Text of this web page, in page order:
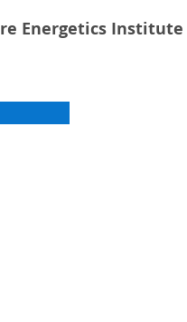
Energetics Institute